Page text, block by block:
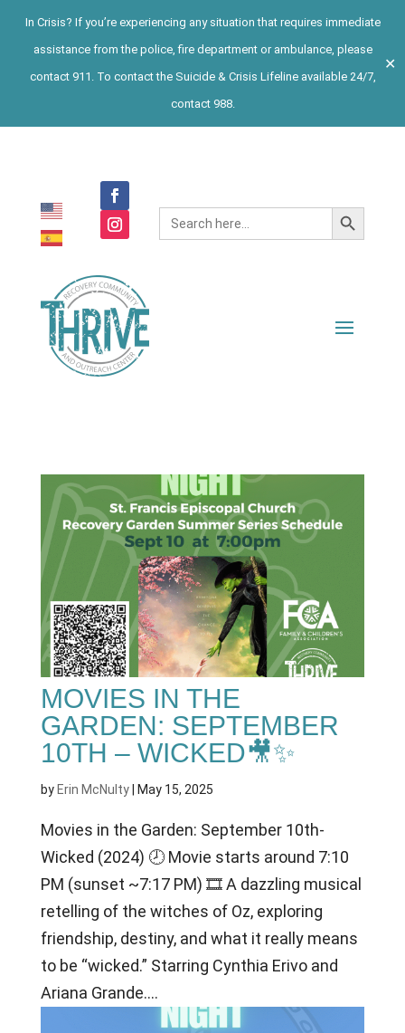
In Crisis? If you’re experiencing any situation that requires immediate
assistance from the police, fire department or ambulance, please
contact 911. To contact the Suicide & Crisis Lifeline available 24/7,
contact 988.
✕
Search
for:
Search Button
MOVIES IN THE
GARDEN: SEPTEMBER
10TH – WICKED🎥✨
by Erin McNulty| May 15, 2025
Movies in the Garden: September 10th-
Wicked (2024) 🕗 Movie starts around 7:10
PM (sunset ~7:17 PM) 🎞 A dazzling musical
retelling of the witches of Oz, exploring
friendship, destiny, and what it really means
to be “wicked.” Starring Cynthia Erivo and
Ariana Grande....